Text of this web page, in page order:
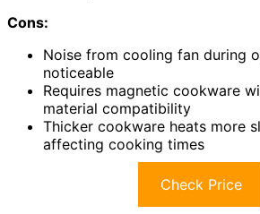
Cons:
Noise from cooling fan during
noticeable
Requires magnetic cookware
material compatibility
Thicker cookware heats more
affecting cooking times
Check Price